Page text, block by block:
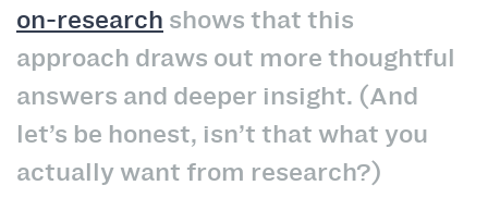
on-research shows that this
approach draws out more thoughtful
answers and deeper insight. (And
let’s be honest, isn’t that what you
actually want from research?)